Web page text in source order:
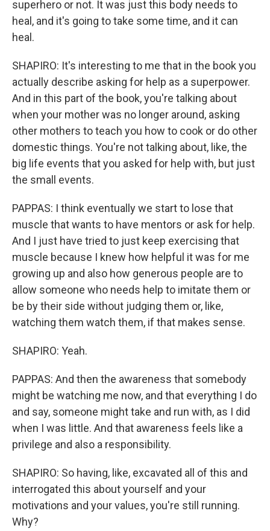
superhero or not. It was just this body needs to
heal, and it's going to take some time, and it can
heal.
SHAPIRO: It's interesting to me that in the book you
actually describe asking for help as a superpower.
And in this part of the book, you're talking about
when your mother was no longer around, asking
other mothers to teach you how to cook or do other
domestic things. You're not talking about, like, the
big life events that you asked for help with, but just
the small events.
PAPPAS: I think eventually we start to lose that
muscle that wants to have mentors or ask for help.
And I just have tried to just keep exercising that
muscle because I knew how helpful it was for me
growing up and also how generous people are to
allow someone who needs help to imitate them or
be by their side without judging them or, like,
watching them watch them, if that makes sense.
SHAPIRO: Yeah.
PAPPAS: And then the awareness that somebody
might be watching me now, and that everything I do
and say, someone might take and run with, as I did
when I was little. And that awareness feels like a
privilege and also a responsibility.
SHAPIRO: So having, like, excavated all of this and
interrogated this about yourself and your
motivations and your values, you're still running.
Why?